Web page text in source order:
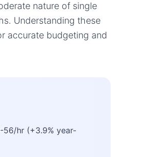
nature of single
Understanding these
accurate budgeting and
56/hr (+3.9% year-